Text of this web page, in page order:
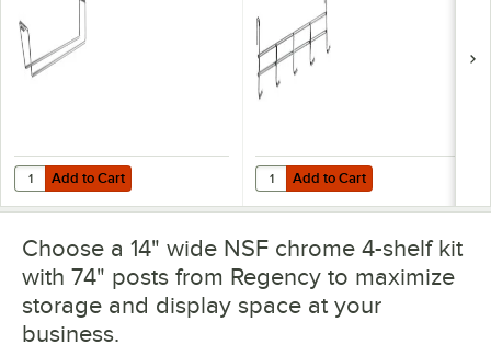
Add to Cart
Quantity for Regency Stemware Holder for 14" Chrome Wire Wine
Add to Cart Add to Cart
Quantity for Regency Coat /
Add to Cart
Choose a 14" wide NSF chrome 4-shelf kit
with 74" posts from Regency to maximize
storage and display space at your
business.